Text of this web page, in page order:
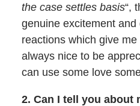
the case settles basis“,
genuine excitement
reactions which give me
always nice to be
can use some love
2. Can I tell you about